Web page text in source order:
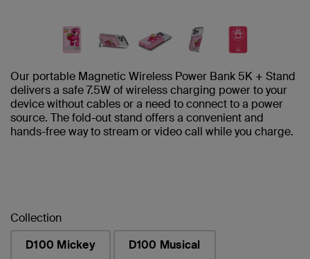
Our portable Magnetic Wireless Power Bank 5K + Stand
delivers a safe 7.5W of wireless charging power to your
device without cables or a need to connect to a power
source. The fold-out stand offers a convenient and
hands-free way to stream or video call while you charge.
Collection
D100 Mickey
D100 Musical